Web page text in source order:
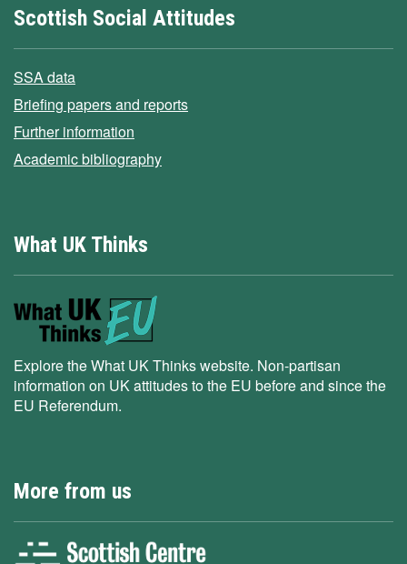
Scottish Social Attitudes
SSA data
Briefing papers and reports
Further information
Academic bibliography
What UK Thinks
Explore the What UK Thinks website. Non-partisan
information on UK attitudes to the EU before and since the
EU Referendum.
More from us